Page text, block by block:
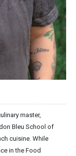
master,
Bleu School of
cuisine. While
in the Food